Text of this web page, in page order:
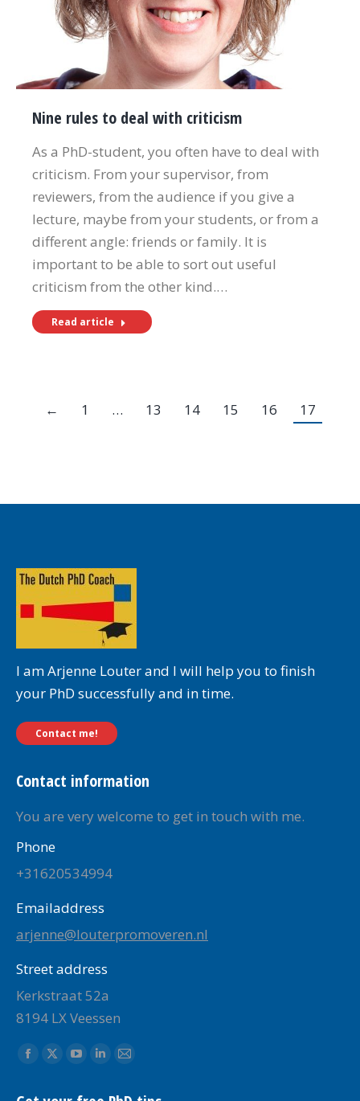
Nine rules to deal with criticism
As a PhD-student, you often have to deal with
criticism. From your supervisor, from
reviewers, from the audience if you give a
lecture, maybe from your students, or from a
different angle: friends or family. It is
important to be able to sort out useful
criticism from the other kind.…
Read article
← 1 … 13 14 15 16 17
I am Arjenne Louter and I will help you to finish
your PhD successfully and in time.
Contact me!
Contact information
You are very welcome to get in touch with me.
Phone
+31620534994
Emailaddress
arjenne@louterpromoveren.nl
Street address
Kerkstraat 52a
8194 LX Veessen
Find us on:
Facebook
X
YouTube
Linkedin
Mail